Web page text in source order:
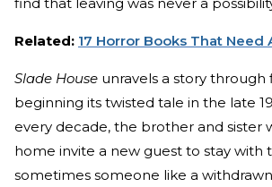
Related: 17 Horror Books That Need
Slade House unravels a story through
beginning its twisted tale in the late
every decade, the brother and sister
home invite a new guest to stay
sometimes someone like a